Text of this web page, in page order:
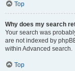
Top
Why does my search
Your search was
are not indexed by
within Advanced search.
Top